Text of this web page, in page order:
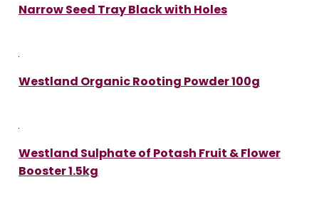
Narrow Seed Tray Black with Holes
Westland Organic Rooting Powder 100g
Westland Sulphate of Potash Fruit & Flower
Booster 1.5kg